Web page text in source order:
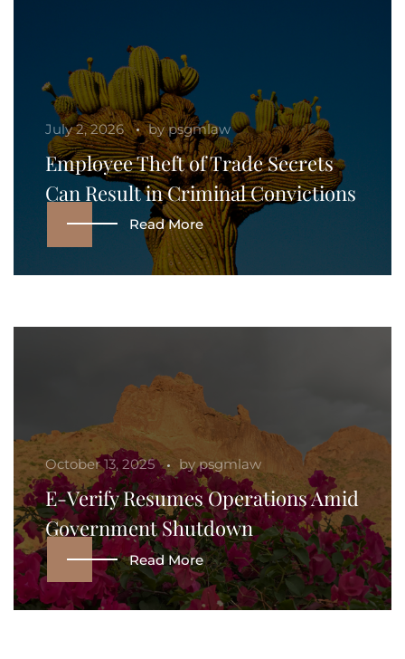
July 2, 2026 by psgmlaw
Employee Theft of Trade Secrets
Can Result in Criminal Convictions
Read More
October 13, 2025 by psgmlaw
E-Verify Resumes Operations Amid
Government Shutdown
Read More